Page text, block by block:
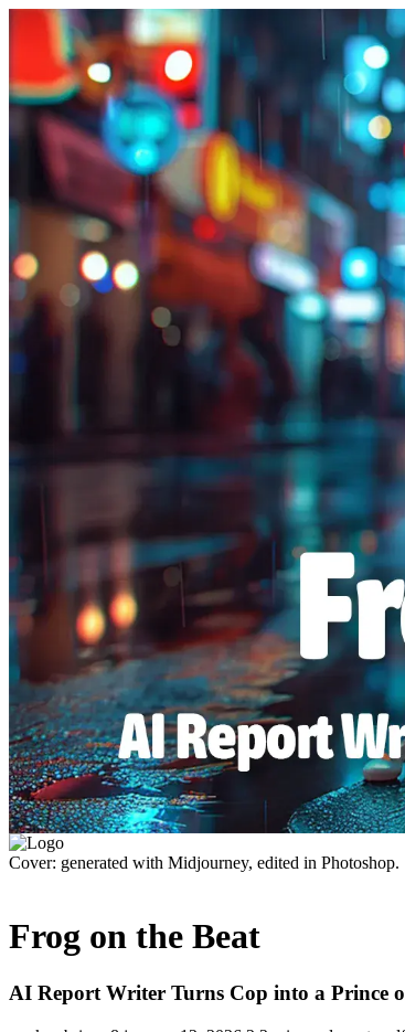
Cover: generated with Midjourney, edited in Photoshop.
Frog on the Beat
AI Report Writer Turns Cop into a Prince